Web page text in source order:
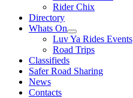
Rider Chix
Directory
Whats On
Luv Ya Rides Events
Road Trips
Classifieds
Safer Road Sharing
News
Contacts